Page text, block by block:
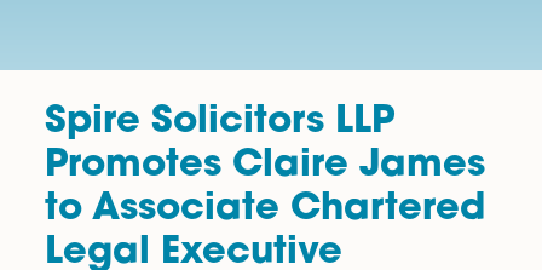
Spire Solicitors LLP